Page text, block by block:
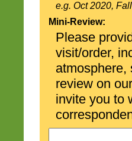
e.g. Oct 2020,
Mini-Review:
Please
visit/order,
atmosphere,
review on
invite you to